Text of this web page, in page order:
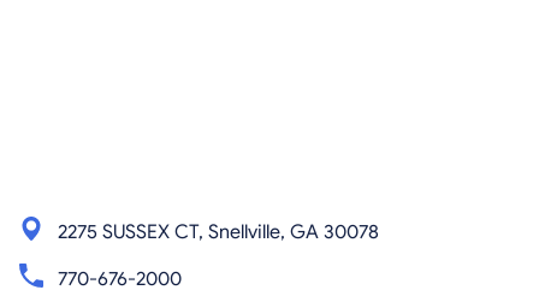
2275 SUSSEX CT, Snellville, GA 30078
770-676-2000